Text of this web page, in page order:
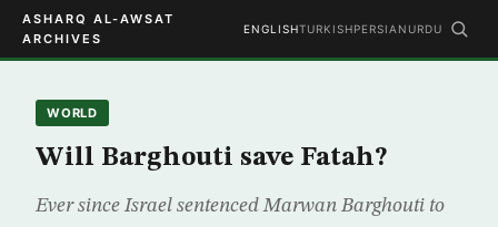
ASHARQ AL-AWSAT
ARCHIVES
ENGLISHTURKISHPERSIAN URDU
WORLD
Will Barghouti save Fatah?
Ever since Israel sentenced Marwan Barghouti to